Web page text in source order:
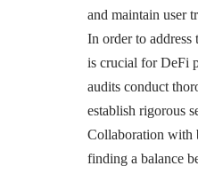
and maintain user
In order to
is crucial for DeFi
audits conduct
establish rigorous
Collaboration with
finding a balance